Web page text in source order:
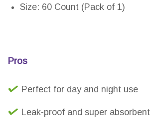
Size: 60 Count (Pack of 1)
Pros
Perfect for day and night use
Leak-proof and super absorbent